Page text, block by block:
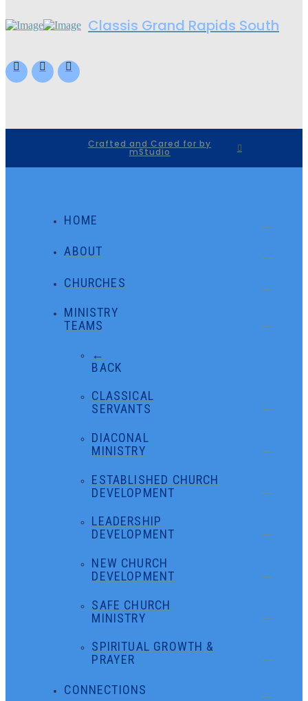
Classis Grand Rapids South
Crafted and Cared for by
mStudio
HOME
ABOUT
CHURCHES
MINISTRY
TEAMS
←
BACK
CLASSICAL
SERVANTS
DIACONAL
MINISTRY
ESTABLISHED CHURCH
DEVELOPMENT
LEADERSHIP
DEVELOPMENT
NEW CHURCH
DEVELOPMENT
SAFE CHURCH
MINISTRY
SPIRITUAL GROWTH &
PRAYER
CONNECTIONS